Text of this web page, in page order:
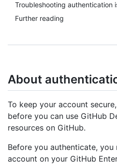
Troubleshooting authentication
Further reading
About
To keep your account
before you can use GitHub
resources on GitHub.
Before you authenticate, you
account on your GitHub